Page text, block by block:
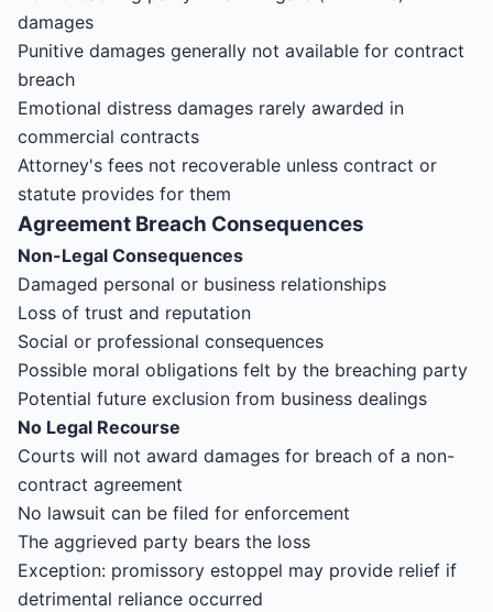
damages
Punitive damages generally not available for contract
breach
Emotional distress damages rarely awarded in
commercial contracts
Attorney's fees not recoverable unless contract or
statute provides for them
Agreement Breach Consequences
Non-Legal Consequences
Damaged personal or business relationships
Loss of trust and reputation
Social or professional consequences
Possible moral obligations felt by the breaching party
Potential future exclusion from business dealings
No Legal Recourse
Courts will not award damages for breach of a non-
contract agreement
No lawsuit can be filed for enforcement
The aggrieved party bears the loss
Exception: promissory estoppel may provide relief if
detrimental reliance occurred